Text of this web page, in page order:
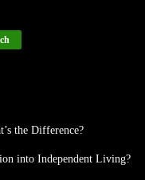
the Difference?
into Independent Living?